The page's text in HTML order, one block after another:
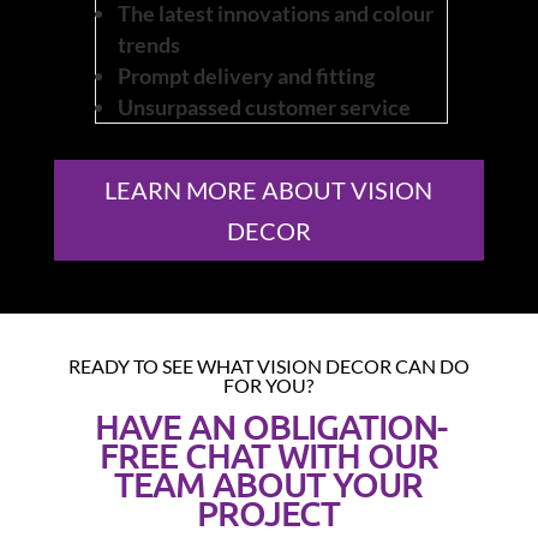
The latest innovations and colour
trends
Prompt delivery and fitting
Unsurpassed customer service
LEARN MORE ABOUT VISION
DECOR
READY TO SEE WHAT VISION DECOR CAN DO
FOR YOU?
HAVE AN OBLIGATION-
FREE CHAT WITH OUR
TEAM ABOUT YOUR
PROJECT